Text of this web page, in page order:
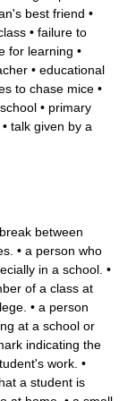
best friend •
• failure to
for learning •
• educational
to chase mice •
• primary
• talk given by a
between
• a person who
in a school. •
of a class at
• a person
at a school or
indicating the
work. •
a student is